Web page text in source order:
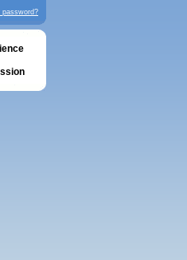
password?